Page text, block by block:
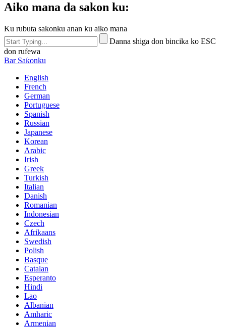
Aiko mana da sakon ku:
Ku rubuta sakonku anan ku aiko mana
Danna shiga don bincika ko ESC
don rufewa
Bar Saƙonku
English
French
German
Portuguese
Spanish
Russian
Japanese
Korean
Arabic
Irish
Greek
Turkish
Italian
Danish
Romanian
Indonesian
Czech
Afrikaans
Swedish
Polish
Basque
Catalan
Esperanto
Hindi
Lao
Albanian
Amharic
Armenian